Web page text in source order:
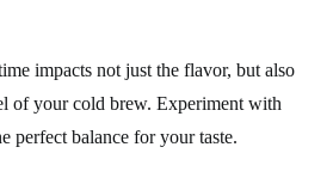
impacts not just the flavor, but also
of your cold brew. Experiment with
perfect balance for your taste.